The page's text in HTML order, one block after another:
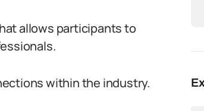
allows participants to
within the industry.